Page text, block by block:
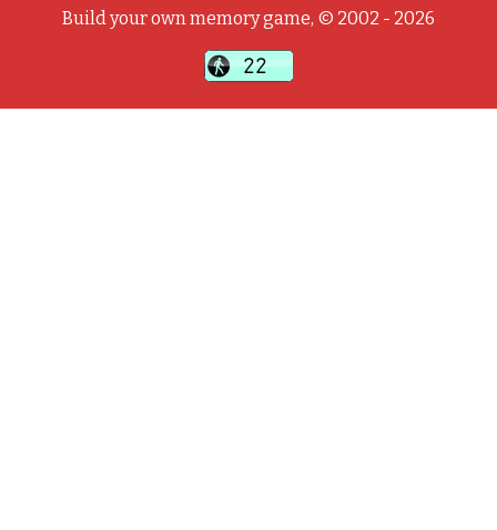
Build your own memory game, © 2002 - 2026